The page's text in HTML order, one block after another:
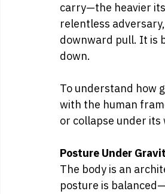
carry—the heavier
relentless
downward pull. It is
down.
To understand how
with the human
or collapse under
Posture Under
The body is an
posture is